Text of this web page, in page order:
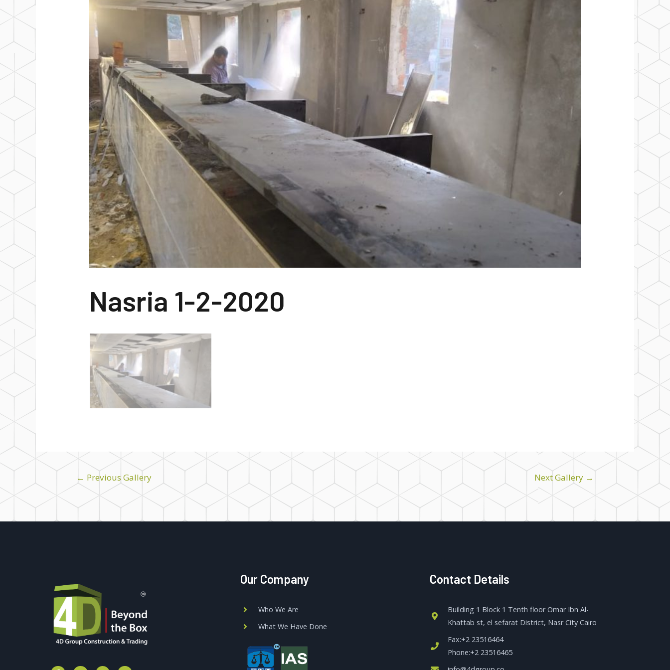
Nasria 1-2-2020
← Previous Gallery Next Gallery →
Our Company
Who We Are
What We Have Done
Contact Details
Building 1 Block 1 Tenth floor Omar Ibn Al-
Khattab st, el sefarat District, Nasr City Cairo
Fax:+2 23516464
Phone:+2 23516465